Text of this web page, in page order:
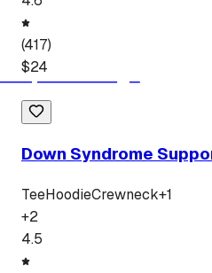
(417)
$24
Down Syndrome
TeeHoodieCrewneck+1
+2
4.5